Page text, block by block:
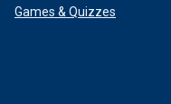
Games & Quizzes